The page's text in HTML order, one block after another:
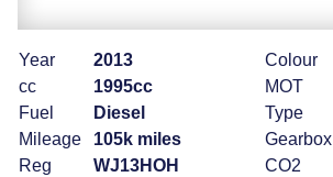
Year
2013
cc
1995cc
Fuel
Diesel
Mileage
105k miles
Reg
WJ13HOH
Colour
MOT
Type
Gearbox
CO2